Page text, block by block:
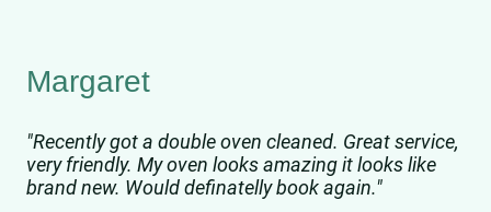
Margaret
"Recently got a double oven cleaned. Great service,
very friendly. My oven looks amazing it looks like
brand new. Would definatelly book again."